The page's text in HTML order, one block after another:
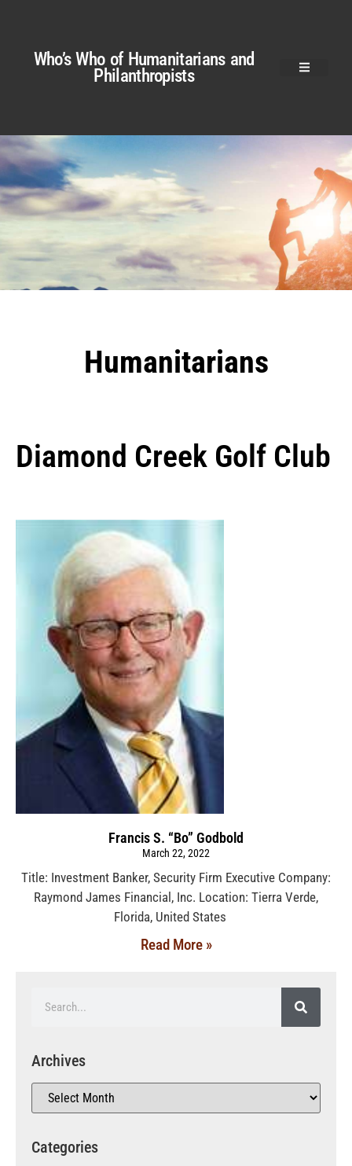
Who’s Who of Humanitarians and
Philanthropists
Humanitarians
Diamond Creek Golf Club
Francis S. “Bo” Godbold
March 22, 2022
Title: Investment Banker, Security Firm Executive Company:
Raymond James Financial, Inc. Location: Tierra Verde,
Florida, United States
Read More »
Archives
Categories